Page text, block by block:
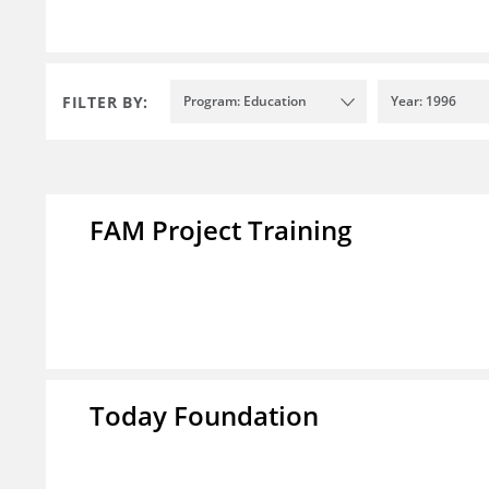
FILTER BY: Program: Education Year: 1996
FAM Project Training
Today Foundation